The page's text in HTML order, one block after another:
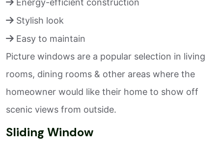
Energy-efficient construction
Stylish look
Easy to maintain
Picture windows are a popular selection in living
rooms, dining rooms & other areas where the
homeowner would like their home to show off
scenic views from outside.
Sliding Window